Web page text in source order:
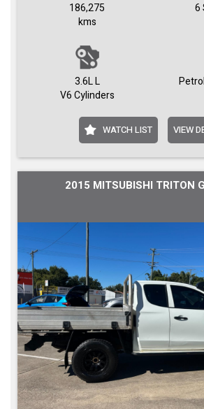
186,275
kms
6
3.6L L
V6 Cylinders
WATCH LIST VIEW
2015 MITSUBISHI TRITON